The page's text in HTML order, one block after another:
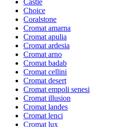
Choice
Coralstone
Cromat amarna
Cromat apulia
Cromat ardesia
Cromat arno
Cromat badab
Cromat cellini
Cromat desert
Cromat empoli senesi
Cromat illusion
Cromat landes
Cromat lenci
Cromat lux